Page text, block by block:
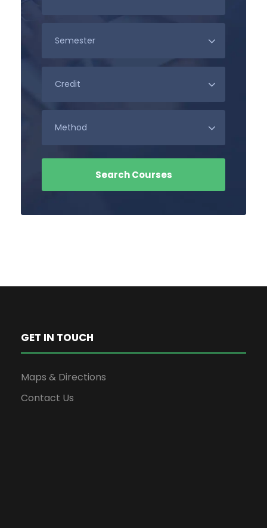
GET IN TOUCH
Maps & Directions
Contact Us